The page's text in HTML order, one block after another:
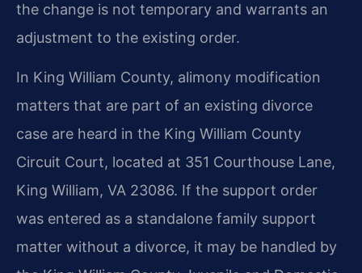
the change is not temporary and warrants an
adjustment to the existing order.
In King William County, alimony modification
matters that are part of an existing divorce
case are heard in the King William County
Circuit Court, located at 351 Courthouse Lane,
King William, VA 23086. If the support order
was entered as a standalone family support
matter without a divorce, it may be handled by